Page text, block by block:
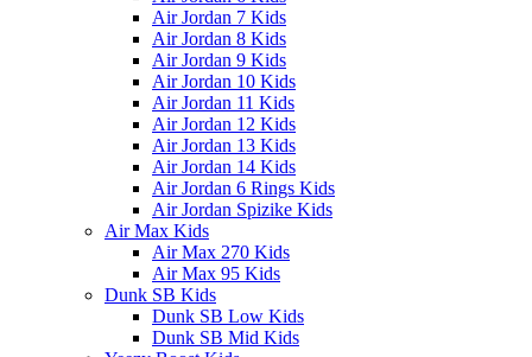
Air Jordan 7 Kids
Air Jordan 8 Kids
Air Jordan 9 Kids
Air Jordan 10 Kids
Air Jordan 11 Kids
Air Jordan 12 Kids
Air Jordan 13 Kids
Air Jordan 14 Kids
Air Jordan 6 Rings Kids
Air Jordan Spizike Kids
Air Max Kids
Air Max 270 Kids
Air Max 95 Kids
Dunk SB Kids
Dunk SB Low Kids
Dunk SB Mid Kids